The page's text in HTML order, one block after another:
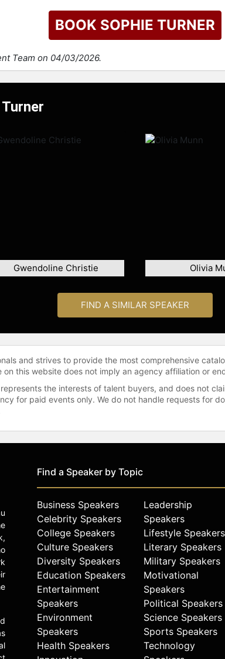
BOOK SOPHIE TURNER
Team on 04/03/2026.
Gwendoline Christie Olivia
FIND A SIMILAR SPEAKER
and strives to provide the most comprehensive
this website does not imply an agency affiliation or
the interests of talent buyers, and does not
for paid events only. We do not handle requests for
Find a Speaker by Topic
Business Speakers
Celebrity Speakers
College Speakers
Culture Speakers
Diversity Speakers
Education Speakers
Entertainment
Speakers
Environment
Speakers
Health Speakers
Leadership
Speakers
Lifestyle Speakers
Literary Speakers
Military Speakers
Motivational
Speakers
Political Speakers
Science Speakers
Sports Speakers
Technology